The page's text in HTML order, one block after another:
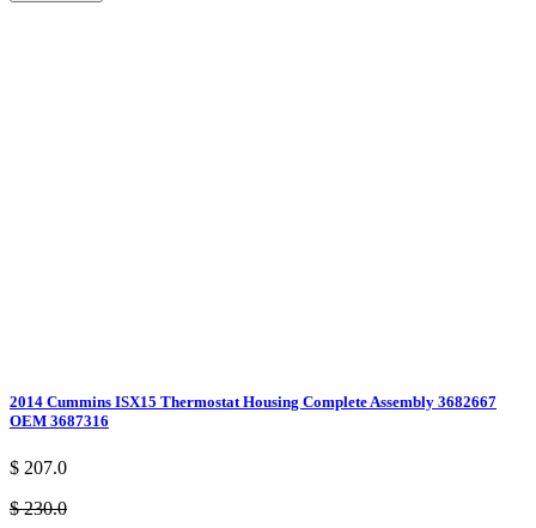
2014 Cummins ISX15 Thermostat Housing Complete Assembly 3682667
OEM 3687316
$ 207.0
$ 230.0